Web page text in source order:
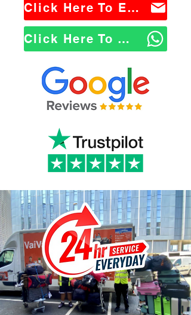
Click Here To Email Us
Click Here To WhatsApp Us